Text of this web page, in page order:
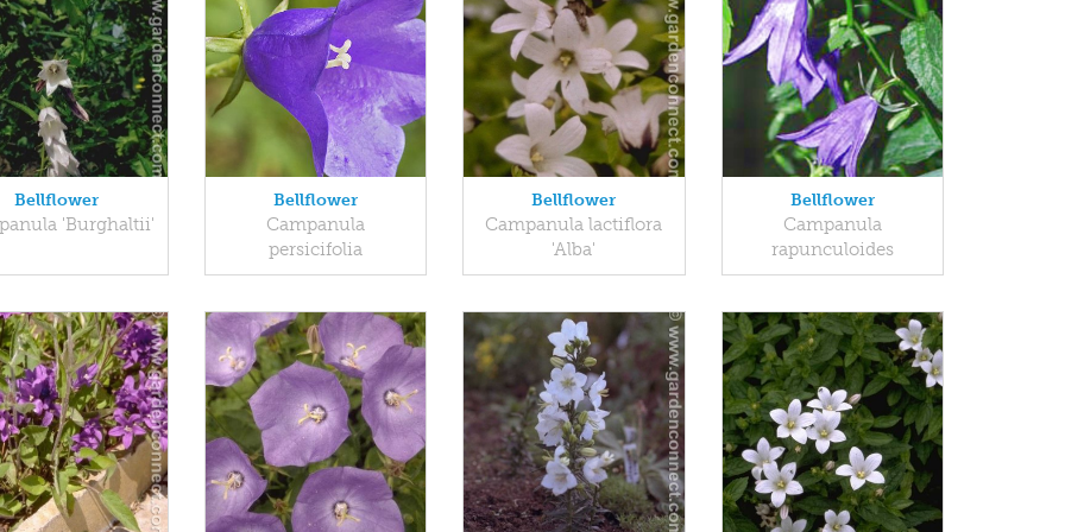
Bellflower
'Burghaltii'
Bellflower
Campanula
persicifolia
Bellflower
Campanula lactiflora
'Alba'
Bellflower
Campanula
rapunculoides